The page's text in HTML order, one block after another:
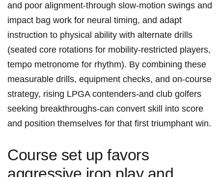
and poor alignment-through slow‑motion swings and
impact bag work for neural timing, and adapt
instruction to physical ability with‌ alternate drills
(seated core rotations for mobility-restricted players,​
tempo metronome for​ rhythm). By combining these
measurable drills, equipment checks, and ‍on-course
strategy, rising ⁢LPGA contenders-and club golfers
seeking breakthroughs-can convert​ skill into score
and position themselves for that first triumphant win.
Course set up favors